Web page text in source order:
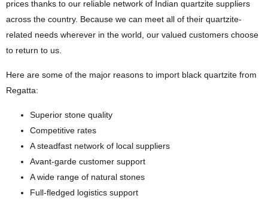
prices thanks to our reliable network of Indian quartzite suppliers
across the country. Because we can meet all of their quartzite-
related needs wherever in the world, our valued customers choose
to return to us.
Here are some of the major reasons to import black quartzite from
Regatta:
Superior stone quality
Competitive rates
A steadfast network of local suppliers
Avant-garde customer support
A wide range of natural stones
Full-fledged logistics support